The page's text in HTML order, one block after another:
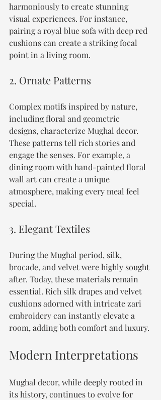
harmoniously to create stunning
visual experiences. For instance,
pairing a royal blue sofa with deep red
cushions can create a striking focal
point in a living room.
2. Ornate Patterns
Complex motifs inspired by nature,
including floral and geometric
designs, characterize Mughal decor.
These patterns tell rich stories and
engage the senses. For example, a
dining room with hand-painted floral
wall art can create a unique
atmosphere, making every meal feel
special.
3. Elegant Textiles
During the Mughal period, silk,
brocade, and velvet were highly sought
after. Today, these materials remain
essential. Rich silk drapes and velvet
cushions adorned with intricate zari
embroidery can instantly elevate a
room, adding both comfort and luxury.
Modern Interpretations
Mughal decor, while deeply rooted in
its history, continues to evolve for